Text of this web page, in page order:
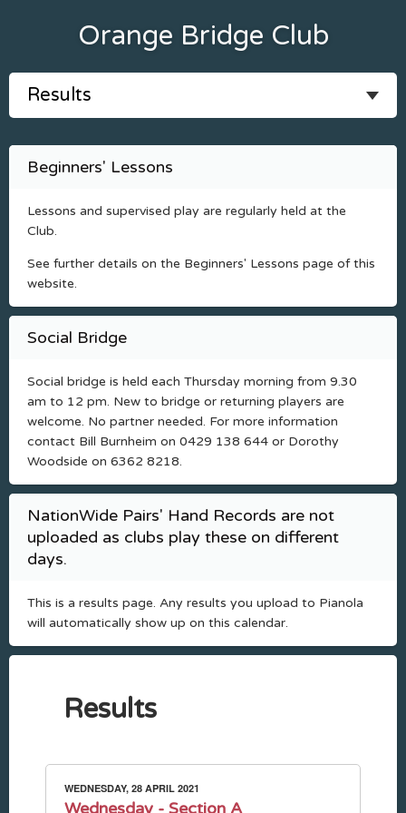
Orange Bridge Club
Beginners' Lessons
Lessons and supervised play are regularly held at the
Club.
See further details on the Beginners' Lessons page of this
website.
Social Bridge
Social bridge is held each Thursday morning from 9.30
am to 12 pm. New to bridge or returning players are
welcome. No partner needed. For more information
contact Bill Burnheim on 0429 138 644 or Dorothy
Woodside on 6362 8218.
NationWide Pairs' Hand Records are not
uploaded as clubs play these on different
days.
This is a results page. Any results you upload to Pianola
will automatically show up on this calendar.
Results
WEDNESDAY, 28 APRIL 2021
Wednesday - Section A